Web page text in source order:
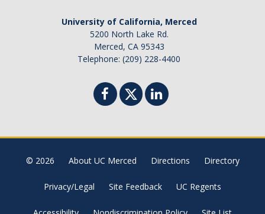
Annual Events
Programs and Resources
SIAM Student Chapter
Math Club
Merced Math Teachers' Circle
UCEAP Math
University of California, Merced
5200 North Lake Rd.
Merced, CA 95343
Telephone: (209) 228-4400
© 2026 About UC Merced Directions Directory
Privacy/Legal Site Feedback UC Regents